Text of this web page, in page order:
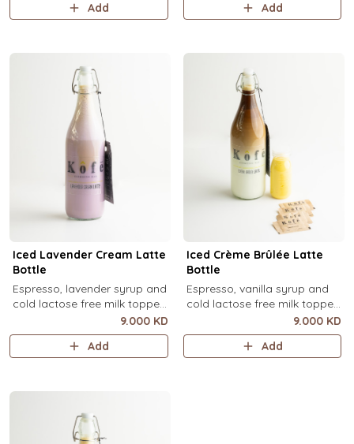
Add
Add
Iced Lavender Cream Latte
Bottle
Espresso, lavender syrup and
cold lactose free milk topped
with velvety lavender cold
foam and dried lavender
flowers (1 Ltr).
9.000 KD
Add
Iced Crème Brûlée Latte
Bottle
Espresso, vanilla syrup and
cold lactose free milk topped
with velvety crème brûlée
cold foam and torched brown
sugar, over ice (1 Ltr).
9.000 KD
Add